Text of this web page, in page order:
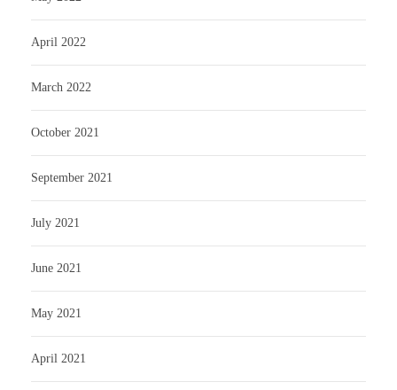
April 2022
March 2022
October 2021
September 2021
July 2021
June 2021
May 2021
April 2021